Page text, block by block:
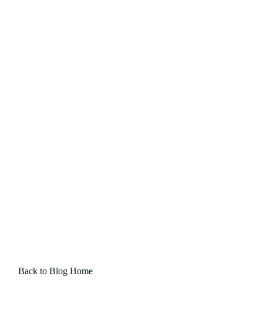
Back to Blog Home